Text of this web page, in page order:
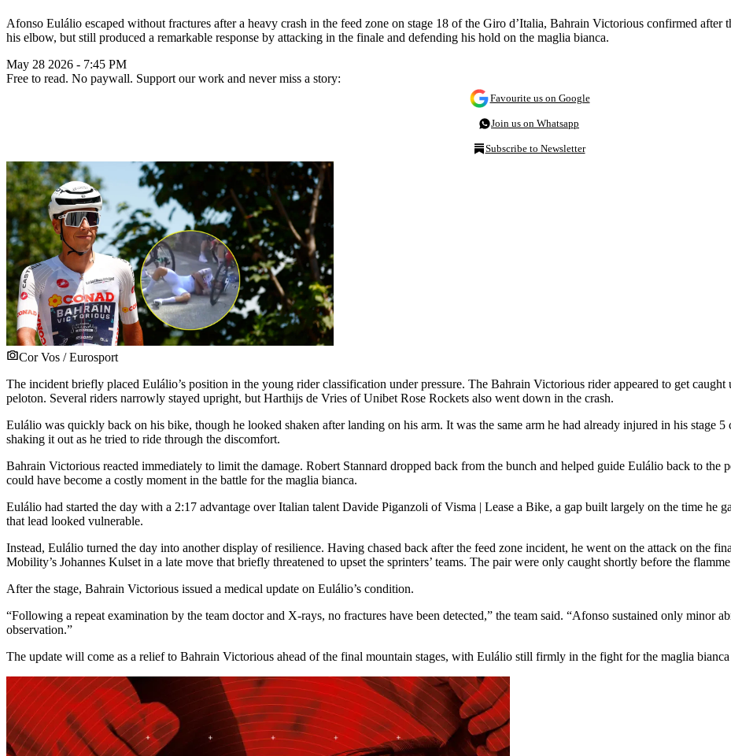
Afonso Eulálio escaped without fractures after a heavy crash in the feed zone on stage 18 of the Giro d’Italia, Bahrain Victorious confirmed after
his elbow, but still produced a remarkable response by attacking in the finale and defending his hold on the maglia bianca.
May 28 2026 - 7:45 PM
Free to read. No paywall. Support our work and never miss a story:
Favourite us on Google
Join us on Whatsapp
Subscribe to Newsletter
Cor Vos / Eurosport
The incident briefly placed Eulálio’s position in the young rider classification under pressure. The Bahrain Victorious rider appeared to get
peloton. Several riders narrowly stayed upright, but Harthijs de Vries of Unibet Rose Rockets also went down in the crash.
Eulálio was quickly back on his bike, though he looked shaken after landing on his arm. It was the same arm he had already injured in his stage
shaking it out as he tried to ride through the discomfort.
Bahrain Victorious reacted immediately to limit the damage. Robert Stannard dropped back from the bunch and helped guide Eulálio back to
could have become a costly moment in the battle for the maglia bianca.
Eulálio had started the day with a 2:17 advantage over Italian talent Davide Piganzoli of Visma | Lease a Bike, a gap built largely on the time he
that lead looked vulnerable.
Instead, Eulálio turned the day into another display of resilience. Having chased back after the feed zone incident, he went on the attack on the
Mobility’s Johannes Kulset in a late move that briefly threatened to upset the sprinters’ teams. The pair were only caught shortly before the
After the stage, Bahrain Victorious issued a medical update on Eulálio’s condition.
“Following a repeat examination by the team doctor and X-rays, no fractures have been detected,” the team said. “Afonso sustained only minor
observation.”
The update will come as a relief to Bahrain Victorious ahead of the final mountain stages, with Eulálio still firmly in the fight for the maglia